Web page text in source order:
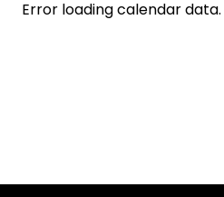
Error loading calendar data.